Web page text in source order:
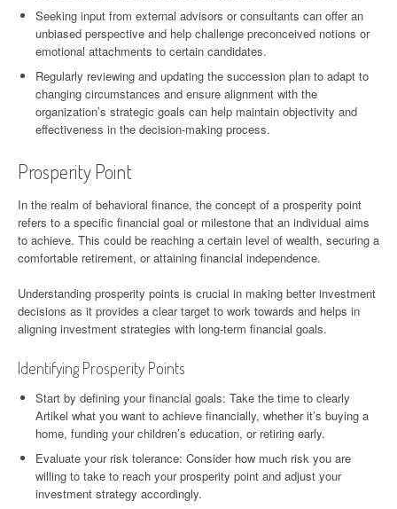
Seeking input from external advisors or consultants can offer an
unbiased perspective and help challenge preconceived notions or
emotional attachments to certain candidates.
Regularly reviewing and updating the succession plan to adapt to
changing circumstances and ensure alignment with the
organization’s strategic goals can help maintain objectivity and
effectiveness in the decision-making process.
Prosperity Point
In the realm of behavioral finance, the concept of a prosperity point
refers to a specific financial goal or milestone that an individual aims
to achieve. This could be reaching a certain level of wealth, securing a
comfortable retirement, or attaining financial independence.
Understanding prosperity points is crucial in making better investment
decisions as it provides a clear target to work towards and helps in
aligning investment strategies with long-term financial goals.
Identifying Prosperity Points
Start by defining your financial goals: Take the time to clearly
Artikel what you want to achieve financially, whether it’s buying a
home, funding your children’s education, or retiring early.
Evaluate your risk tolerance: Consider how much risk you are
willing to take to reach your prosperity point and adjust your
investment strategy accordingly.